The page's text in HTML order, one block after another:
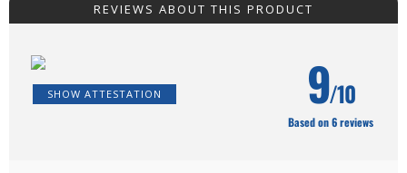
REVIEWS ABOUT THIS PRODUCT
SHOW ATTESTATION 9/10
Based on 6 reviews